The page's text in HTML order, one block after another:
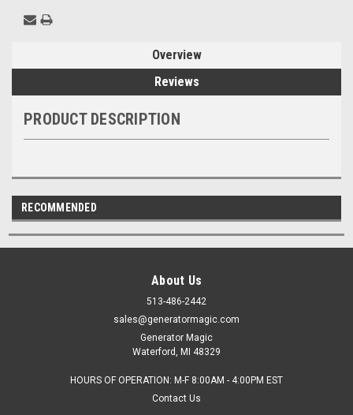
Overview
Reviews
PRODUCT DESCRIPTION
RECOMMENDED
About Us
513-486-2442
sales@generatormagic.com
Generator Magic
Waterford, MI 48329
HOURS OF OPERATION: M-F 8:00AM - 4:00PM EST
Contact Us